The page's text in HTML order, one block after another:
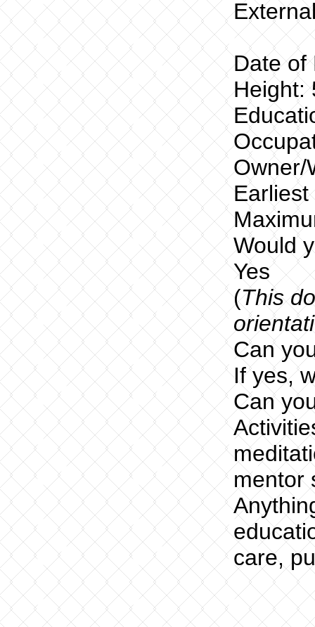
Date of
Height:
Owner/
Would
Yes
(This
Can
If yes,
Can
mentor
care,